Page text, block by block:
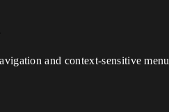
and context-sensitive menu